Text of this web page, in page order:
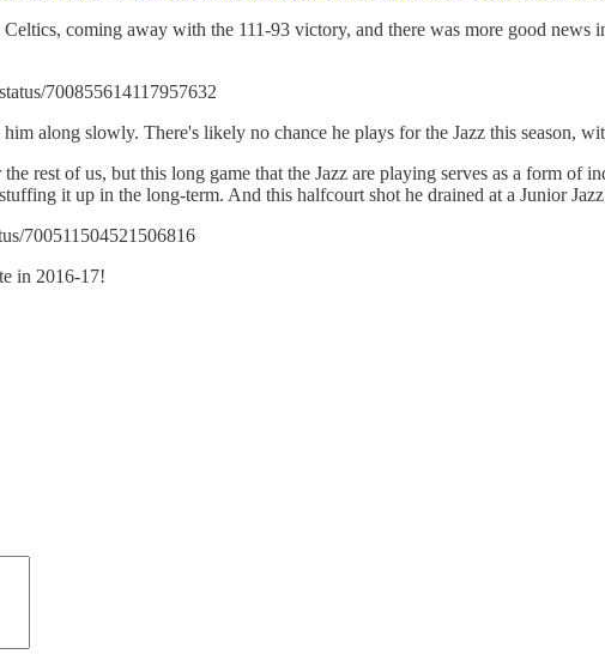
coming away with the 111-93 victory, and there was more good
700855614117957632
along slowly. There's likely no chance he plays for the Jazz this season,
rest of us, but this long game that the Jazz are playing serves as a form
it up in the long-term. And this halfcourt shot he drained at a Junior
700511504521506816
in 2016-17!